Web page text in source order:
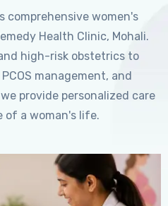
comprehensive women's
Health Clinic, Mohali.
high-risk obstetrics to
management, and
provide personalized care
of a woman's life.